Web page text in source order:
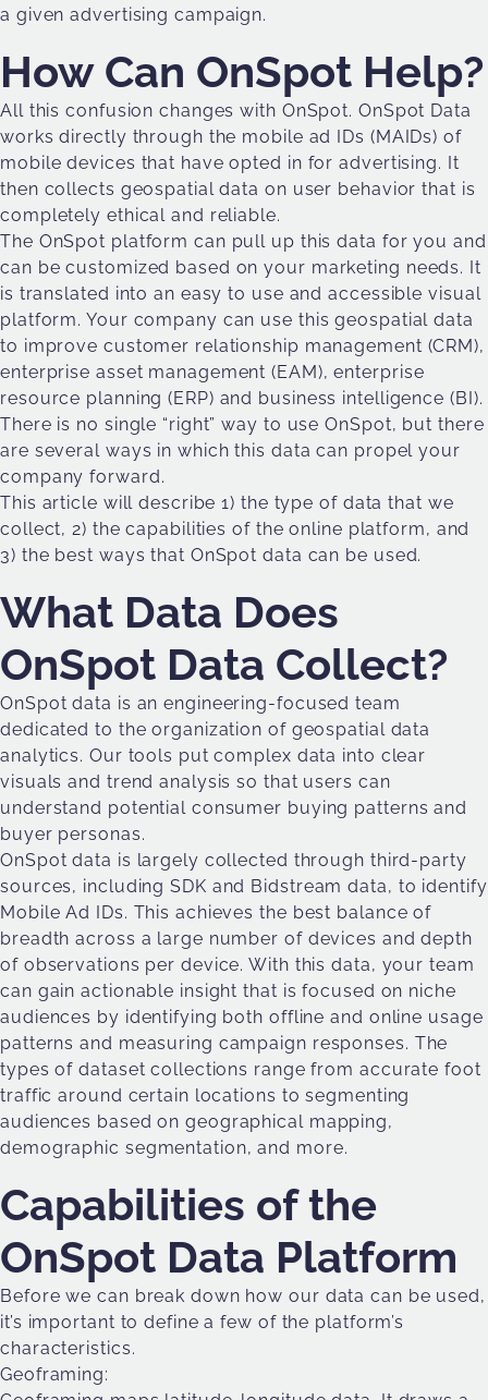
a given advertising campaign.
How Can OnSpot Help?
All this confusion changes with OnSpot. OnSpot Data
works directly through the mobile ad IDs (MAIDs) of
mobile devices that have opted in for advertising. It
then collects geospatial data on user behavior that is
completely ethical and reliable.
The OnSpot platform can pull up this data for you and
can be customized based on your marketing needs. It
is translated into an easy to use and accessible visual
platform. Your company can use this geospatial data
to improve customer relationship management (CRM),
enterprise asset management (EAM), enterprise
resource planning (ERP) and business intelligence (BI).
There is no single “right” way to use OnSpot, but there
are several ways in which this data can propel your
company forward.
This article will describe 1) the type of data that we
collect, 2) the capabilities of the online platform, and
3) the best ways that OnSpot data can be used.
What Data Does
OnSpot Data Collect?
OnSpot data is an engineering-focused team
dedicated to the organization of geospatial data
analytics. Our tools put complex data into clear
visuals and trend analysis so that users can
understand potential consumer buying patterns and
buyer personas.
OnSpot data is largely collected through third-party
sources, including SDK and Bidstream data, to identify
Mobile Ad IDs. This achieves the best balance of
breadth across a large number of devices and depth
of observations per device. With this data, your team
can gain actionable insight that is focused on niche
audiences by identifying both offline and online usage
patterns and measuring campaign responses. The
types of dataset collections range from accurate foot
traffic around certain locations to segmenting
audiences based on geographical mapping,
demographic segmentation, and more.
Capabilities of the
OnSpot Data Platform
Before we can break down how our data can be used,
it’s important to define a few of the platform’s
characteristics.
Geoframing: